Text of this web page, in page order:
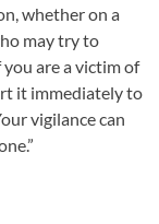
whether on a
may try to
are a victim of
it immediately to
vigilance can